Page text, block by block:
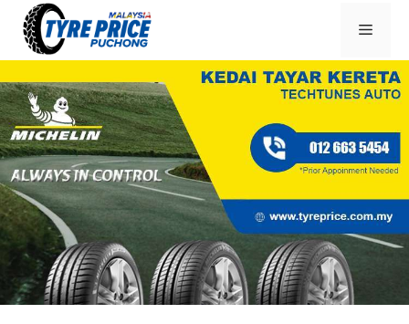
content
Menu